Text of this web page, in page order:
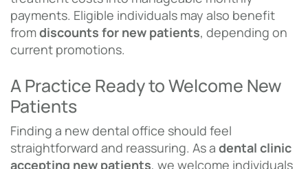
payments. Eligible individuals may also benefit
fromdiscounts for new patients, depending on
current promotions.
A Practice Ready to Welcome New
Patients
Finding a new dental office should feel
straightforward and reassuring. As a dental clinic
accepting new patients, we welcome individuals